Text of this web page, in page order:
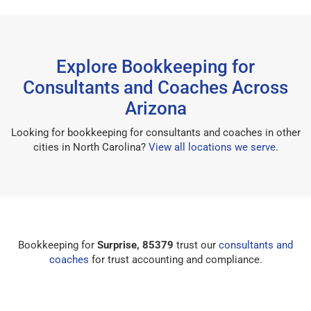
Explore Bookkeeping for
Consultants and Coaches Across
Arizona
Looking for bookkeeping for consultants and coaches in other
cities in North Carolina? View all locations we serve.
Bookkeeping for Surprise, 85379 trust our consultants and
coaches for trust accounting and compliance.